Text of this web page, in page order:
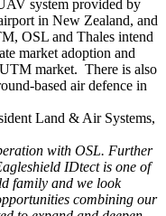
system provided by
in New Zealand, and
OSL and Thales intend
market adoption and
market. There is also
based air defence in
Land & Air Systems,
with OSL. Further
IDtect is one of
family and we look
combining our